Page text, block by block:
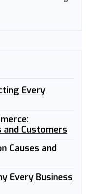
Every
Customers
Causes and
Every Business